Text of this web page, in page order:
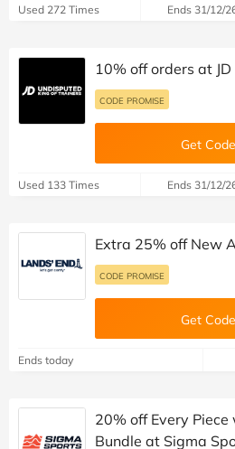
Used 272 Times Ends 31/12/
10% off orders at
CODE PROMISE
Get Code
Used 133 Times Ends 31/12/
Extra 25% off New
CODE PROMISE
Get Code
Ends today
20% off Every
Bundle at Sigma